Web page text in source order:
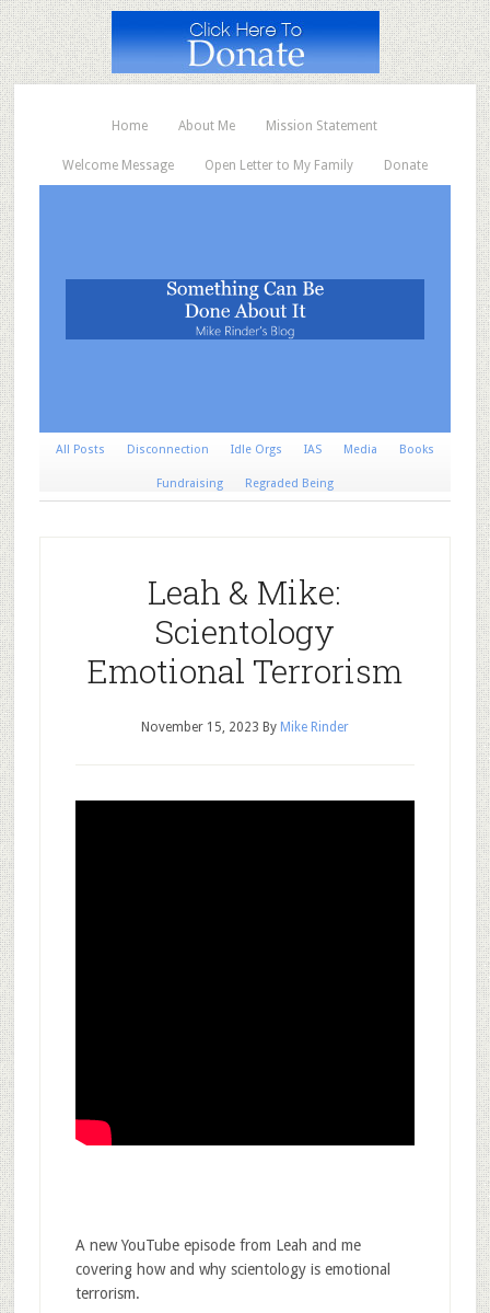
Home About Me Mission Statement
Welcome Message Open Letter to My Family Donate
All Posts Disconnection Idle Orgs IAS Media Books
Fundraising Regraded Being
Leah & Mike:
Scientology
Emotional Terrorism
November 15, 2023 By Mike Rinder
A new YouTube episode from Leah and me
covering how and why scientology is emotional
terrorism.